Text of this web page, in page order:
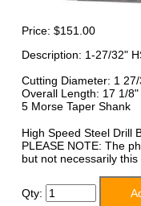
Price:$151.00
Description: 1-27/32"
Cutting Diameter: 1
Overall Length: 17 1/8"
5 Morse Taper Shank
High Speed Steel Drill
PLEASE NOTE: The
but not necessarily
Qty: